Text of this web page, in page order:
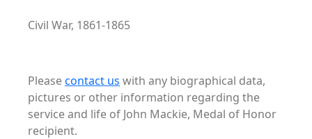
Civil War, 1861-1865
Pleasecontact us with any biographical data,
pictures or other information regarding the
service and life of John Mackie, Medal of Honor
recipient.